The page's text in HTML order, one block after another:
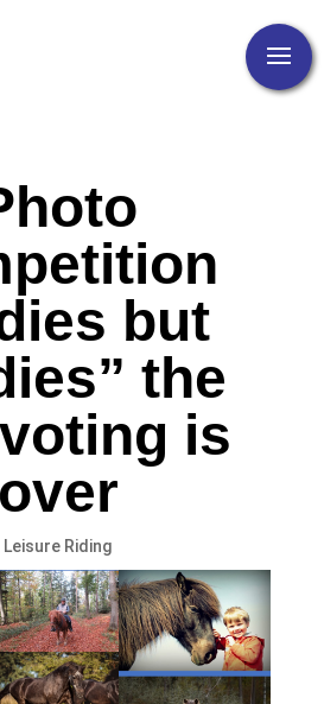
but
the
is
over
Leisure Riding